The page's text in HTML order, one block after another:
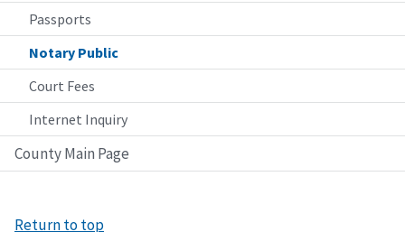
Passports
Notary Public
Court Fees
Internet Inquiry
County Main Page
Return to top